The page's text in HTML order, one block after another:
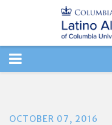
TOGGLE
OCTOBER 07, 2016